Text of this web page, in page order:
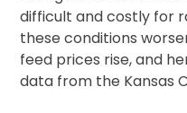
difficult and costly for
these conditions
feed prices rise, and
data from the Kansas